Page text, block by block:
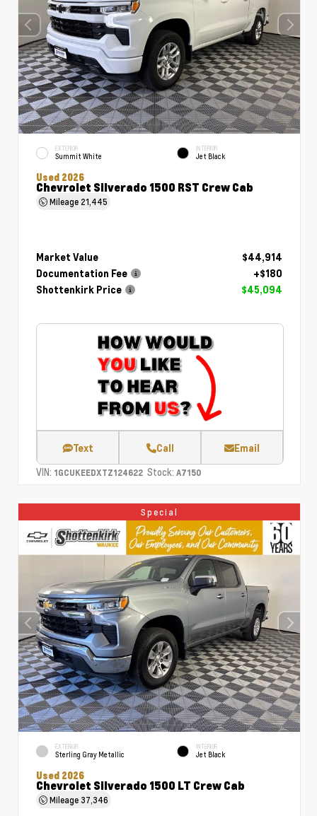
EXTERIOR
Summit White
INTERIOR
Jet Black
Used 2026
Chevrolet Silverado 1500 RST Crew Cab
Mileage 21,445
Market Value
$44,914
Documentation Fee
+$180
Shottenkirk Price
$45,094
Text Call Email
VIN: 1GCUKEEDXTZ124622 Stock: A7150
Special
EXTERIOR
Sterling Gray Metallic
INTERIOR
Jet Black
Used 2026
Chevrolet Silverado 1500 LT Crew Cab
Mileage37,346